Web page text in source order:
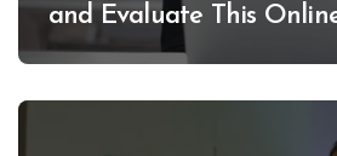
and Evaluate This